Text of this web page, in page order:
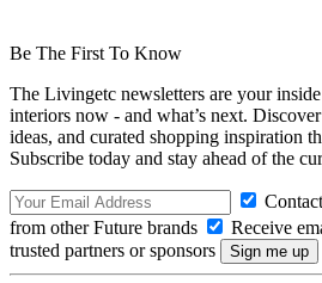
Be The First To Know
The Livingetc newsletters are your
interiors now - and what’s next.
ideas, and curated shopping inspiration
Subscribe today and stay ahead of the
from other Future brands
Receive
trusted partners or sponsors